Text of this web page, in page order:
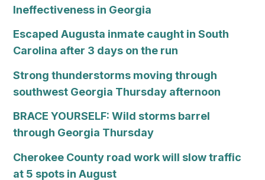
Ineffectiveness in Georgia
Escaped Augusta inmate caught in South
Carolina after 3 days on the run
Strong thunderstorms moving through
southwest Georgia Thursday afternoon
BRACE YOURSELF: Wild storms barrel
through Georgia Thursday
Cherokee County road work will slow traffic
at 5 spots in August